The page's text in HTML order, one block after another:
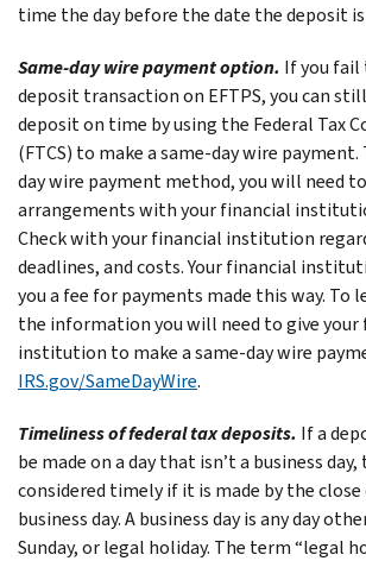
time the day before the date the deposit is
Same-day wire payment option. If you
deposit transaction on EFTPS, you can
deposit on time by using the Federal Tax
(FTCS) to make a same-day wire payment.
day wire payment method, you will need
arrangements with your financial
Check with your financial institution
deadlines, and costs. Your financial
you a fee for payments made this way. To
the information you will need to give your
institution to make a same-day wire
IRS.gov/SameDayWire.
Timeliness of federal tax deposits. If a
be made on a day that isn’t a business
considered timely if it is made by the
business day. A business day is any day
Sunday, or legal holiday. The term “legal